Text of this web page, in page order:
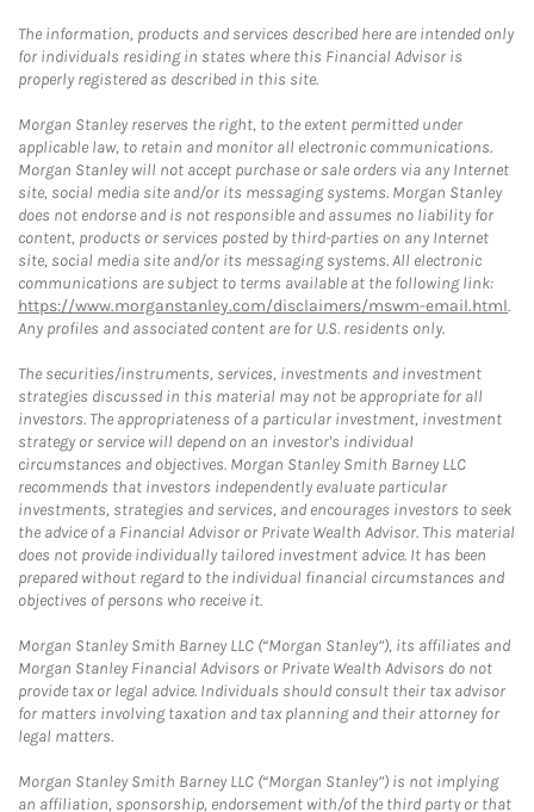
The information, products and services described here are intended only
for individuals residing in states where this Financial Advisor is
properly registered as described in this site.
Morgan Stanley reserves the right, to the extent permitted under
applicable law, to retain and monitor all electronic communications.
Morgan Stanley will not accept purchase or sale orders via any Internet
site, social media site and/or its messaging systems. Morgan Stanley
does not endorse and is not responsible and assumes no liability for
content, products or services posted by third-parties on any Internet
site, social media site and/or its messaging systems. All electronic
communications are subject to terms available at the following link:
https://www.morganstanley.com/disclaimers/mswm-email.html.
Any profiles and associated content are for U.S. residents only.
The securities/instruments, services, investments and investment
strategies discussed in this material may not be appropriate for all
investors. The appropriateness of a particular investment, investment
strategy or service will depend on an investor's individual
circumstances and objectives. Morgan Stanley Smith Barney LLC
recommends that investors independently evaluate particular
investments, strategies and services, and encourages investors to seek
the advice of a Financial Advisor or Private Wealth Advisor. This material
does not provide individually tailored investment advice. It has been
prepared without regard to the individual financial circumstances and
objectives of persons who receive it.
Morgan Stanley Smith Barney LLC (“Morgan Stanley”), its affiliates and
Morgan Stanley Financial Advisors or Private Wealth Advisors do not
provide tax or legal advice. Individuals should consult their tax advisor
for matters involving taxation and tax planning and their attorney for
legal matters.
Morgan Stanley Smith Barney LLC (“Morgan Stanley”) is not implying
an affiliation, sponsorship, endorsement with/of the third party or that